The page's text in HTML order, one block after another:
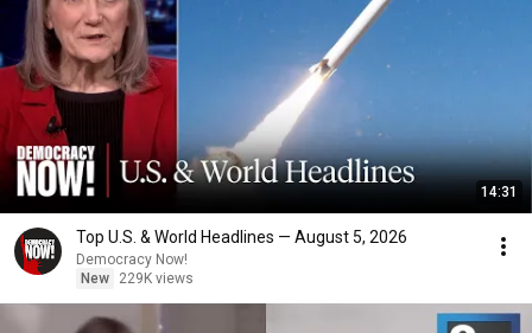
14:31
Top U.S. & World Headlines — August 5, 2026
Democracy Now!
New
229K views